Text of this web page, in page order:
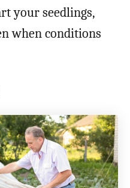
your seedlings,
when conditions